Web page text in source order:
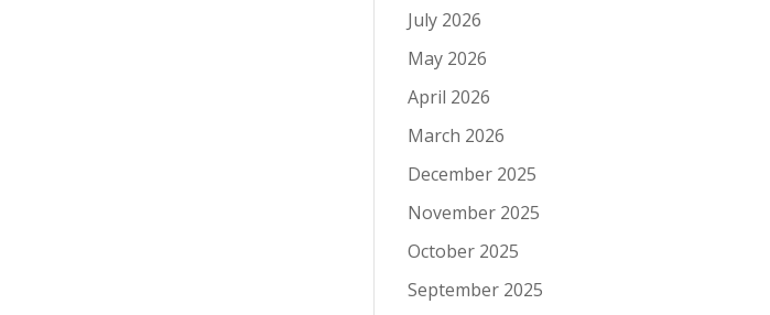
July 2026
May 2026
April 2026
March 2026
December 2025
November 2025
October 2025
September 2025